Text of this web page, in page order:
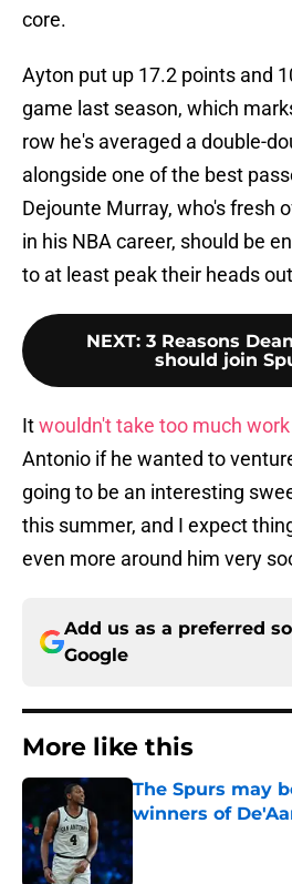
core.
Ayton put up 17.2 points and
game last season, which
row he's averaged a double-
alongside one of the best
Dejounte Murray, who's fresh
in his NBA career, should be
to at least peak their heads
NEXT: 3 Reasons
should join
Itwouldn't take too much work
Antonio if he wanted to
going to be an interesting
this summer, and I expect
even more around him very
Add us as a preferred
Google
More like this
The Spurs may
winners of
Published by on Invalid